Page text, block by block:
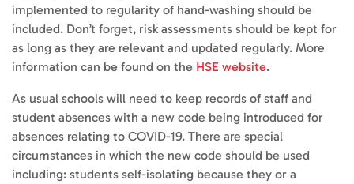
implemented to regularity of hand-washing should be
included. Don’t forget, risk assessments should be kept for
as long as they are relevant and updated regularly. More
information can be found on the HSE website.
As usual schools will need to keep records of staff and
student absences with a new code being introduced for
absences relating to COVID-19. There are special
circumstances in which the new code should be used
including: students self-isolating because they or a